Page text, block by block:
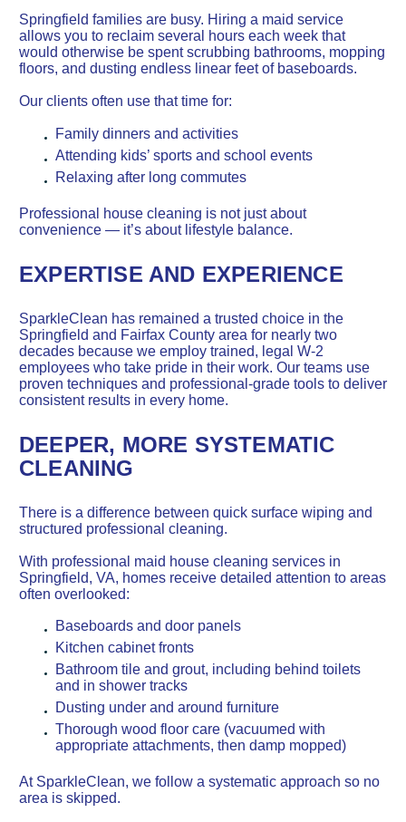
Springfield families are busy. Hiring a maid service
allows you to reclaim several hours each week that
would otherwise be spent scrubbing bathrooms, mopping
floors, and dusting endless linear feet of baseboards.
Our clients often use that time for:
Family dinners and activities
Attending kids’ sports and school events
Relaxing after long commutes
Professional house cleaning is not just about
convenience — it’s about lifestyle balance.
EXPERTISE AND EXPERIENCE
SparkleClean has remained a trusted choice in the
Springfield and Fairfax County area for nearly two
decades because we employ trained, legal W-2
employees who take pride in their work. Our teams use
proven techniques and professional-grade tools to deliver
consistent results in every home.
DEEPER, MORE SYSTEMATIC
CLEANING
There is a difference between quick surface wiping and
structured professional cleaning.
With professional maid house cleaning services in
Springfield, VA, homes receive detailed attention to areas
often overlooked:
Baseboards and door panels
Kitchen cabinet fronts
Bathroom tile and grout, including behind toilets
and in shower tracks
Dusting under and around furniture
Thorough wood floor care (vacuumed with
appropriate attachments, then damp mopped)
At SparkleClean, we follow a systematic approach so no
area is skipped.